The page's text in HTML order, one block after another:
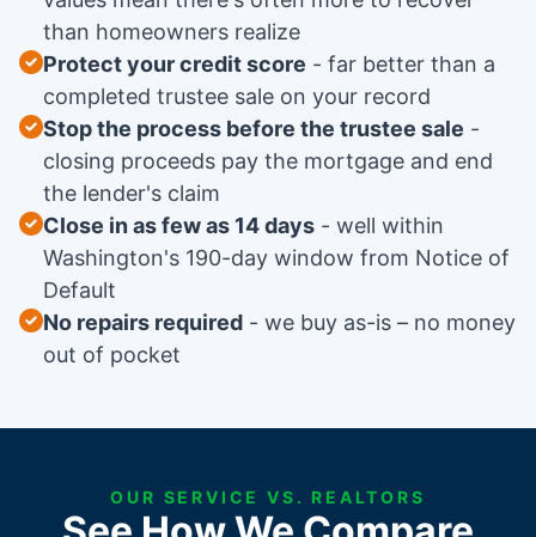
than homeowners realize
Protect your credit score
far better than a
completed trustee sale on your record
Stop the process before the trustee sale
closing proceeds pay the mortgage and end
the lender's claim
Close in as few as 14 days
well within
Washington's 190-day window from Notice of
Default
No repairs required
we buy as-is – no money
out of pocket
OUR SERVICE VS. REALTORS